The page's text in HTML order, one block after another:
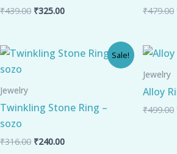
₹439.00 ₹325.00 ₹479.00
Sale!
Jewelry
Twinkling Stone Ring –
sozo
₹316.00
Original
price
₹240.00
Current
price
Jewelry
Alloy
₹499.00